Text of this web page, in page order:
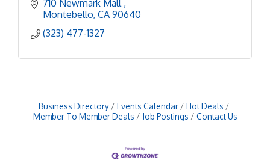
710 Newmark Mall
Montebello CA 90640
(323) 477-1327
Business Directory Events Calendar
Hot Deals
Member To Member Deals
Job Postings Contact Us